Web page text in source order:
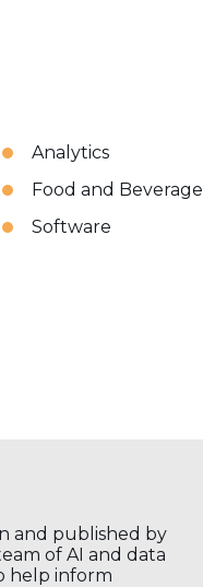
Analytics
Food and Beverage
Software
and published by
of AI and data
help inform